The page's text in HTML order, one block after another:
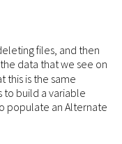
files, and then
data that we see on
is the same
to build a variable
populate an Alternate